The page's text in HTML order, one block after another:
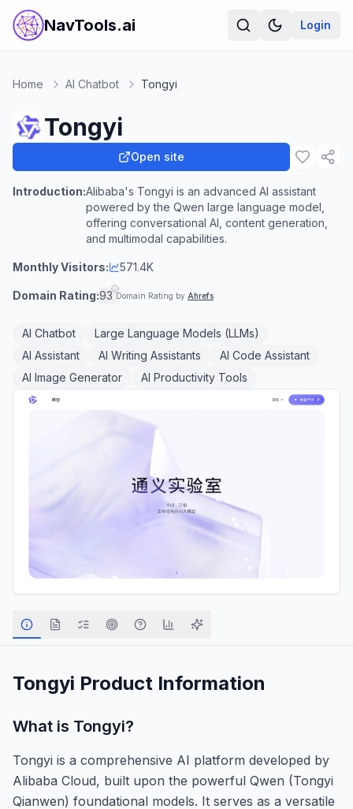
NavTools.ai Login
Home AI Chatbot Tongyi
Tongyi
Open site
Introduction:Alibaba's Tongyi is an advanced AI assistant
powered by the Qwen large language model,
offering conversational AI, content generation,
and multimodal capabilities.
Monthly Visitors: 571.4K
Domain Rating:93 Domain Rating by Ahrefs
AI Chatbot
Large Language Models (LLMs)
AI Assistant
AI Writing Assistants
AI Code Assistant
AI Image Generator
AI Productivity Tools
Tongyi Product Information
What is Tongyi?
Tongyi is a comprehensive AI platform developed by
Alibaba Cloud, built upon the powerful Qwen (Tongyi
Qianwen) foundational models. It serves as a versatile